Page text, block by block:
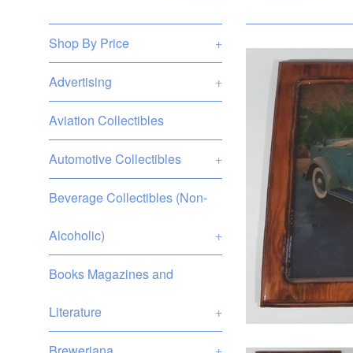
Shop By Price +
Advertising +
Aviation Collectibles
Automotive Collectibles +
Beverage Collectibles (Non-
Alcoholic) +
Books Magazines and
Literature +